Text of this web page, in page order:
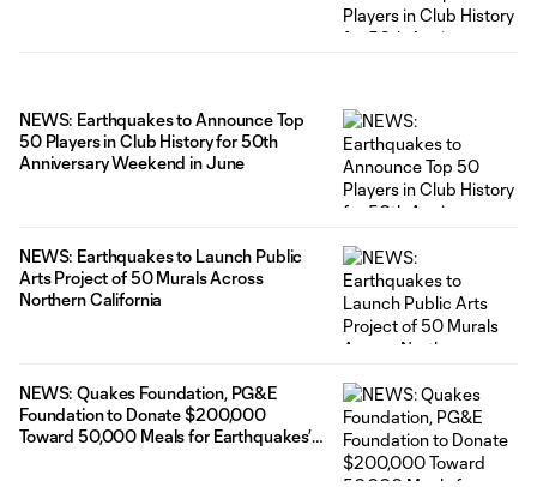
NEWS: Earthquakes to Announce Top
50 Players in Club History for 50th
Anniversary Weekend in June
NEWS: Earthquakes to Launch Public
Arts Project of 50 Murals Across
Northern California
NEWS: Quakes Foundation, PG&E
Foundation to Donate $200,000
Toward 50,000 Meals for Earthquakes’